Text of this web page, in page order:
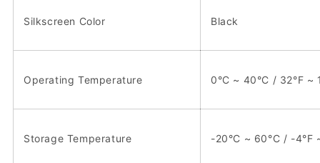
Silkscreen Color Black
Operating Temperature 0°C ~ 40°C / 32°F ~
Storage Temperature -20°C ~ 60°C / -4°F